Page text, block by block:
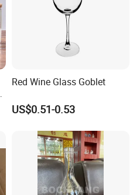
Red Wine Glass Goblet
US$0.51-0.53